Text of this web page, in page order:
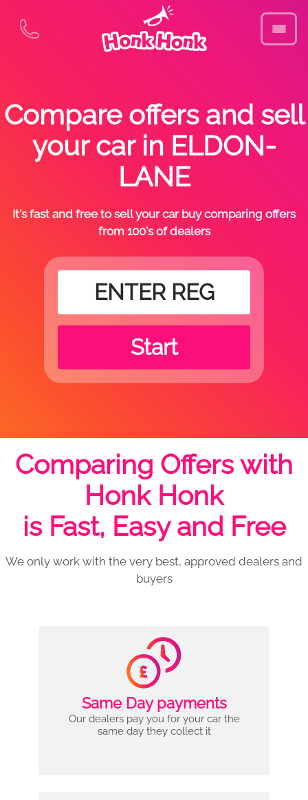
Compare offers and sell
your car in ELDON-
LANE
It's fast and free to sell your car buy comparing offers
from 100's of dealers
Start
Comparing Offers with
Honk Honk
is Fast, Easy and Free
We only work with the very best, approved dealers and
buyers
Same Day payments
Our dealers pay you for your car the
same day they collect it